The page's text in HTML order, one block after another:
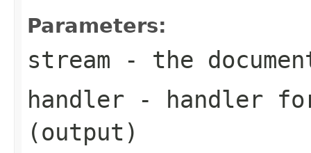
Parameters:
stream - the
handler - handler for
(output)